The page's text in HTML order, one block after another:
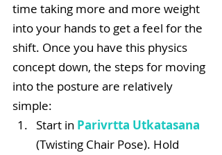
time taking more and more weight
into your hands to get a feel for the
shift. Once you have this physics
concept down, the steps for moving
into the posture are relatively
simple:
Start in Parivrtta Utkatasana
(Twisting Chair Pose). Hold